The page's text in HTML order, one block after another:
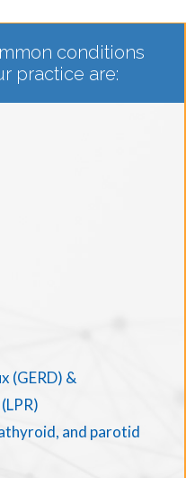
conditions
practice are:
(GERD) &
and parotid